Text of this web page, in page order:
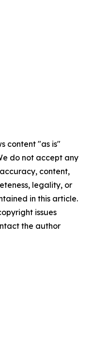
content "as is"
do not accept any
content,
legality, or
in this article.
issues
the author